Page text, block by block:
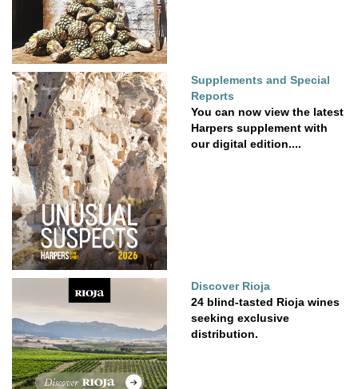
Supplements and Special
Reports
You can now view the latest
Harpers supplement with
our digital edition....
Discover Rioja
24 blind-tasted Rioja wines
seeking exclusive
distribution.